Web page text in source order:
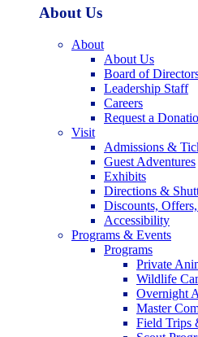
About Us
About
About Us
Board of
Leadership Staff
Careers
Request a
Visit
Admissions &
Guest Adventures
Exhibits
Directions &
Discounts,
Accessibility
Programs & Events
Programs
Private
Wildlife
Overnight
Master
Field Trips